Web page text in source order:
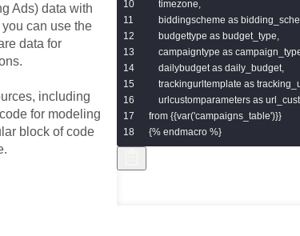
Ads) data with
can use the
data for
including
for modeling
block of code
    timezone,
biddingscheme as
    budgettype as budget_type,
campaigntype as
    dailybudget as daily_budget,
trackingurltemplate as
urlcustomparameters as
from {{var('campaigns_table')}}
{% endmacro %}